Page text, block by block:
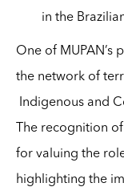
in the
One of MUPAN’s
the network of
Indigenous and
The recognition
for valuing the
highlighting the